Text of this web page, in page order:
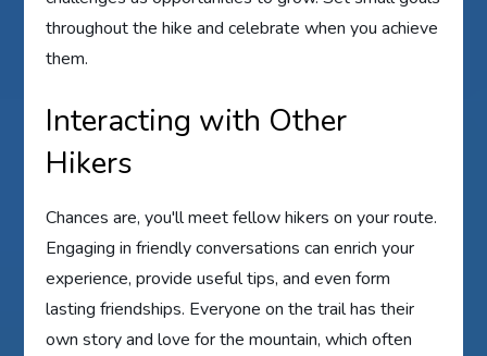
throughout the hike and celebrate when you achieve
them.
Interacting with Other
Hikers
Chances are, you'll meet fellow hikers on your route.
Engaging in friendly conversations can enrich your
experience, provide useful tips, and even form
lasting friendships. Everyone on the trail has their
own story and love for the mountain, which often